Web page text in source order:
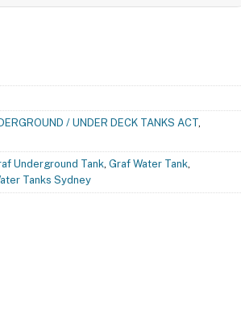
/ UNDER DECK TANKS ACT,
Underground Tank, Graf Water Tank,
Tanks Sydney